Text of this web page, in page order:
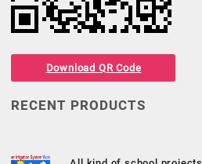
Download QR Code
RECENT PRODUCTS